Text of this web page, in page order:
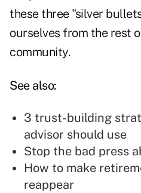
these three "silver
ourselves from the rest
community.
See also:
3 trust-building
advisor should use
Stop the bad press
How to make
reappear